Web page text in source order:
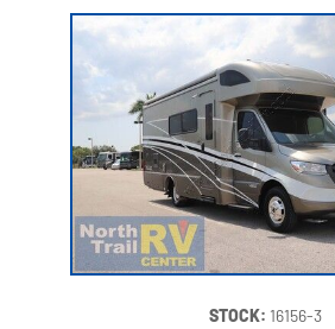
STOCK: 16156-3